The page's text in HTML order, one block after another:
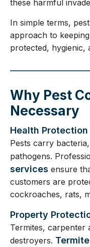
these harmful
In simple terms,
approach to
protected, hygienic,
Why Pest
Necessary
Health Protection
Pests carry
pathogens.
services ensure
customers are
cockroaches, rats,
Property
Termites, carpenter
destroyers.